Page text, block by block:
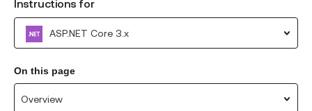
Instructions for
ASP.NET Core 3.x
On this page
Overview